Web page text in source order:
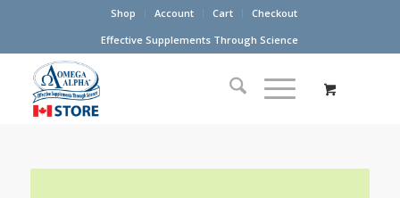
Shop Account Cart
Checkout
Effective Supplements Through Science